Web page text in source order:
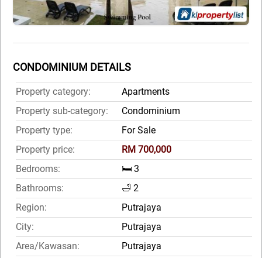
CONDOMINIUM DETAILS
Property category:
Apartments
Property sub-category:
Condominium
Property type:
For Sale
Property price:
RM 700,000
Bedrooms:
🛏️ 3
Bathrooms:
🛁 2
Region:
Putrajaya
City:
Putrajaya
Area/Kawasan:
Putrajaya